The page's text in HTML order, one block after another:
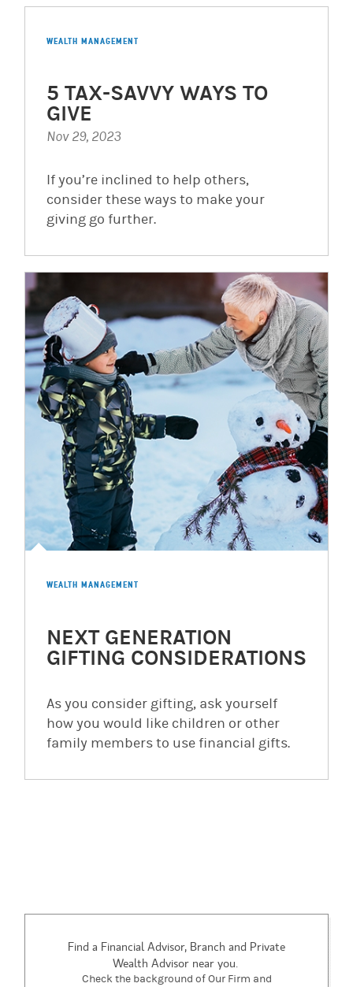
WEALTH MANAGEMENT
5 TAX-SAVVY WAYS TO
GIVE
Nov 29, 2023
If you’re inclined to help others,
consider these ways to make your
giving go further.
WEALTH MANAGEMENT
NEXT GENERATION
GIFTING CONSIDERATIONS
As you consider gifting, ask yourself
how you would like children or other
family members to use financial gifts.
Find a Financial Advisor, Branch and Private
Wealth Advisor near you.
Check the background of Our Firm and